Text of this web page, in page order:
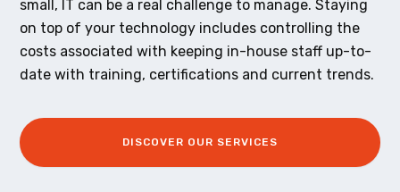
small, IT can be a real challenge to manage. Staying
on top of your technology includes controlling the
costs associated with keeping in-house staff up-to-
date with training, certifications and current trends.
DISCOVER OUR SERVICES